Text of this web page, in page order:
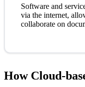
Software and
via the internet,
collaborate on
How Cloud-